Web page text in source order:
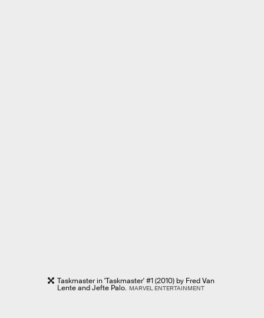
Taskmaster in 'Taskmaster' #1 (2010) by Fred Van
Lente and Jefte Palo. MARVEL ENTERTAINMENT